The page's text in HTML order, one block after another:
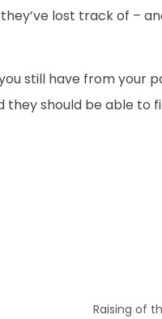
lost track of –
still have from your
should be able to
Raising of